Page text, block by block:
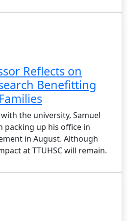
Reflects on
Benefitting
the university, Samuel
packing up his office in
in August. Although
at TTUHSC will remain.